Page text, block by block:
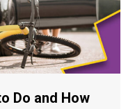
Do and How